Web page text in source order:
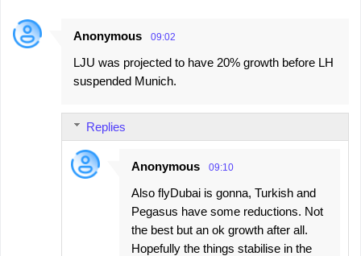
Anonymous 09:02
LJU was projected to have 20% growth before LH
suspended Munich.
Replies
Anonymous 09:10
Also flyDubai is gonna, Turkish and
Pegasus have some reductions. Not
the best but an ok growth after all.
Hopefully the things stabilise in the